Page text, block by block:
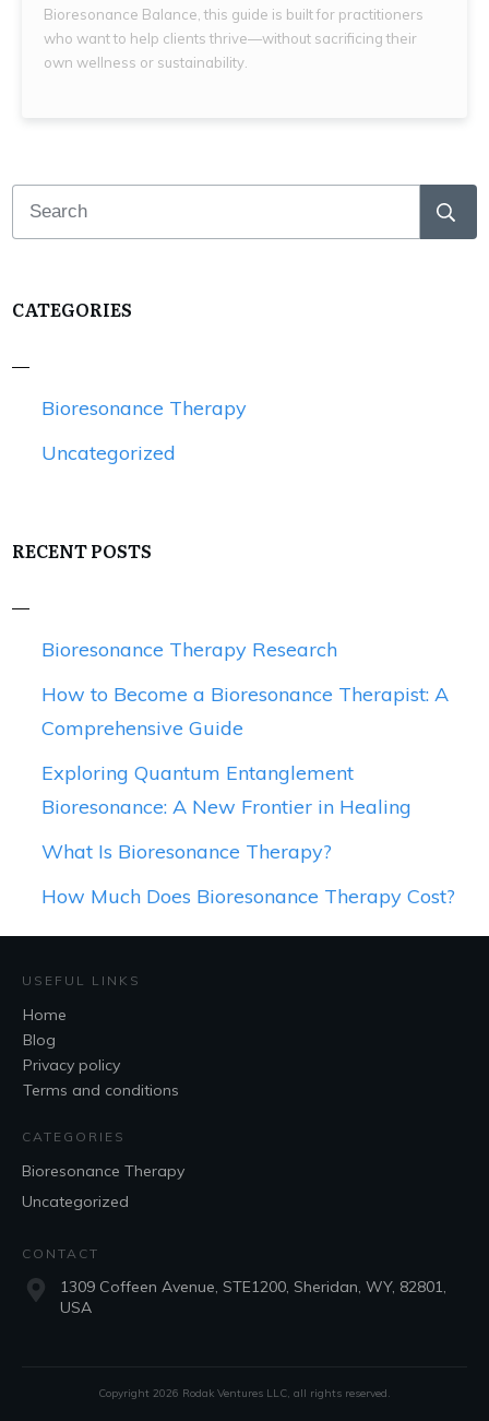
Bioresonance Balance, this guide is built for practitioners
who want to help clients thrive—without sacrificing their
own wellness or sustainability.
CATEGORIES
Bioresonance Therapy
Uncategorized
RECENT POSTS
Bioresonance Therapy Research
How to Become a Bioresonance Therapist: A
Comprehensive Guide
Exploring Quantum Entanglement
Bioresonance: A New Frontier in Healing
What Is Bioresonance Therapy?
How Much Does Bioresonance Therapy Cost?
USEFUL LINKS
Home
Blog
Privacy policy
Terms and conditions
CATEGORIES
Bioresonance Therapy
Uncategorized
CONTACT
1309 Coffeen Avenue, STE1200, Sheridan, WY, 82801,
USA
Copyright 2026 Rodak Ventures LLC, all rights reserved.